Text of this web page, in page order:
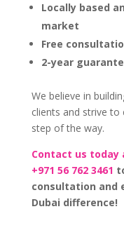
Locally based
market
Free
2-year
We believe in
clients and strive to
step of the way.
Contact us today
+971 56 762 3461
consultation and
Dubai difference!